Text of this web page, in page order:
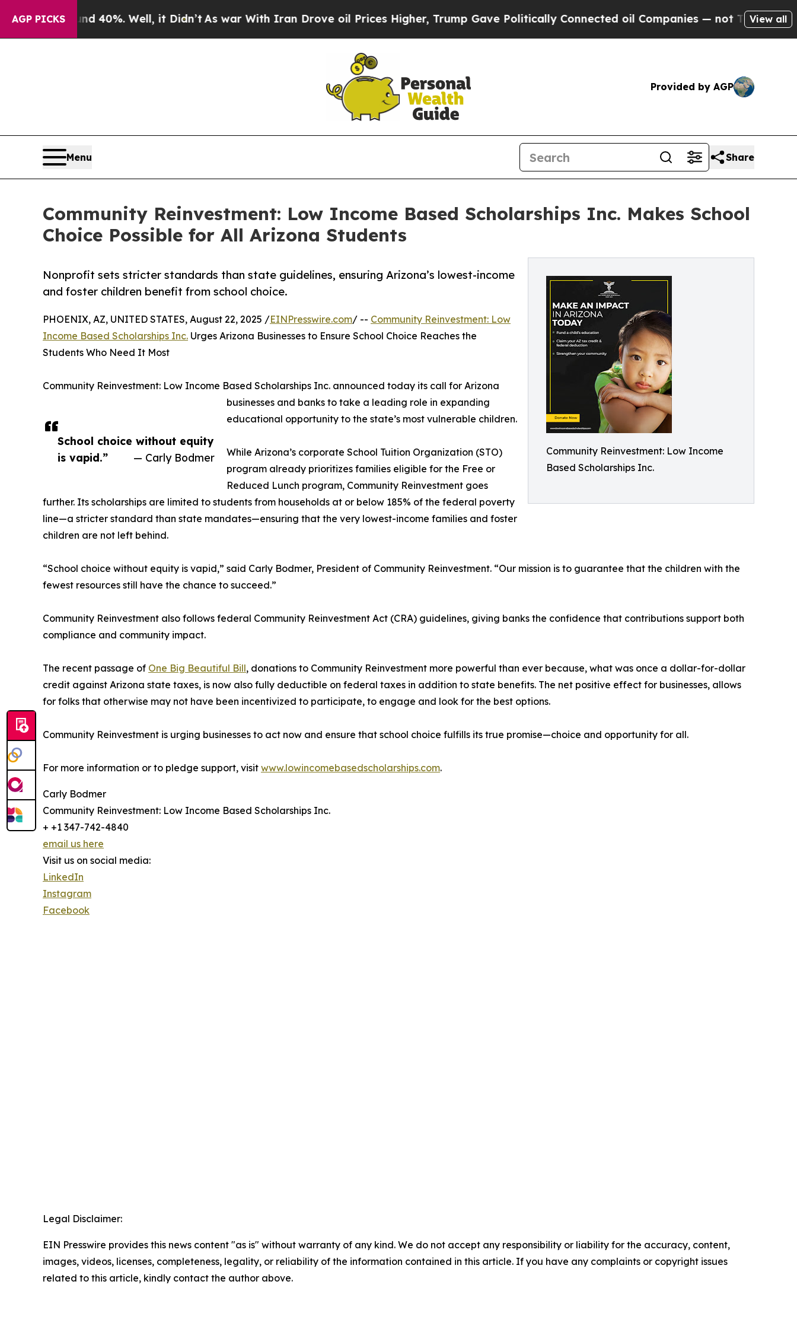
AGP PICKS40%. Well, it Didn’t As war With Iran Drove oil Prices Higher, Trump Gave Politically Connected oil Companies — not Taxpayers — the
View all
Provided by AGP
Menu Share
Community Reinvestment: Low Income Based Scholarships Inc. Makes School
Choice Possible for All Arizona Students
Community Reinvestment: Low Income
Based Scholarships Inc.
Nonprofit sets stricter standards than state guidelines, ensuring Arizona’s lowest-income
and foster children benefit from school choice.
School choice without equity
is vapid.”
— Carly Bodmer
PHOENIX, AZ, UNITED STATES, August 22, 2025 /EINPresswire.com/ -- Community Reinvestment: Low
Income Based Scholarships Inc. Urges Arizona Businesses to Ensure School Choice Reaches the
Students Who Need It Most
Community Reinvestment: Low Income Based Scholarships Inc. announced today its call for Arizona
businesses and banks to take a leading role in expanding
educational opportunity to the state’s most vulnerable children.
While Arizona’s corporate School Tuition Organization (STO)
program already prioritizes families eligible for the Free or
Reduced Lunch program, Community Reinvestment goes
further. Its scholarships are limited to students from households at or below 185% of the federal poverty
line—a stricter standard than state mandates—ensuring that the very lowest-income families and foster
children are not left behind.
“School choice without equity is vapid,” said Carly Bodmer, President of Community Reinvestment. “Our mission is to guarantee that the children with the
fewest resources still have the chance to succeed.”
Community Reinvestment also follows federal Community Reinvestment Act (CRA) guidelines, giving banks the confidence that contributions support both
compliance and community impact.
The recent passage of One Big Beautiful Bill, donations to Community Reinvestment more powerful than ever because, what was once a dollar-for-dollar
credit against Arizona state taxes, is now also fully deductible on federal taxes in addition to state benefits. The net positive effect for businesses, allows
for folks that otherwise may not have been incentivized to participate, to engage and look for the best options.
Community Reinvestment is urging businesses to act now and ensure that school choice fulfills its true promise—choice and opportunity for all.
For more information or to pledge support, visit www.lowincomebasedscholarships.com.
Carly Bodmer
Community Reinvestment: Low Income Based Scholarships Inc.
+ +1 347-742-4840
email us here
Visit us on social media:
LinkedIn
Instagram
Facebook
Legal Disclaimer:
EIN Presswire provides this news content "as is" without warranty of any kind. We do not accept any responsibility or liability for the accuracy, content,
images, videos, licenses, completeness, legality, or reliability of the information contained in this article. If you have any complaints or copyright issues
related to this article, kindly contact the author above.